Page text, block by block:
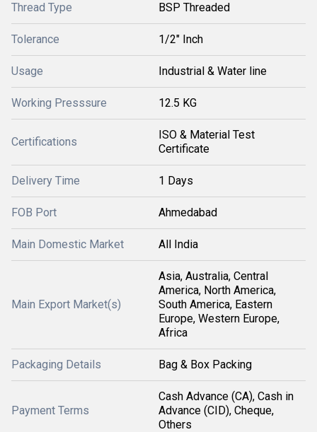
Thread Type BSP Threaded
Tolerance 1/2" Inch
Usage Industrial & Water line
Working Presssure 12.5 KG
Certifications
ISO & Material Test
Certificate
Delivery Time 1 Days
FOB Port Ahmedabad
Main Domestic Market All India
Main Export Market(s)
Asia, Australia, Central
America, North America,
South America, Eastern
Europe, Western Europe,
Africa
Packaging Details Bag & Box Packing
Payment Terms
Cash Advance (CA), Cash in
Advance (CID), Cheque,
Others